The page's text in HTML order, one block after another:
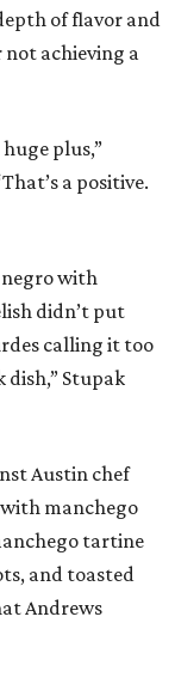
of flavor and
achieving a
plus,”
a positive.
negro with
didn’t put
calling it too
dish,” Stupak
Austin chef
manchego
tartine
and toasted
Andrews